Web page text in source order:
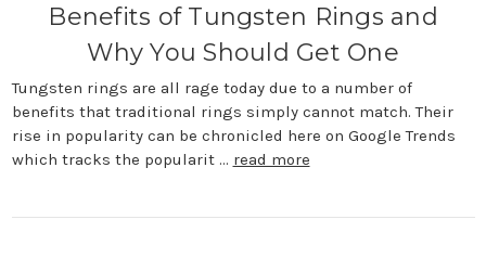
Benefits of Tungsten Rings and
Why You Should Get One
Tungsten rings are all rage today due to a number of
benefits that traditional rings simply cannot match. Their
rise in popularity can be chronicled here on Google Trends
which tracks the popularit … read more